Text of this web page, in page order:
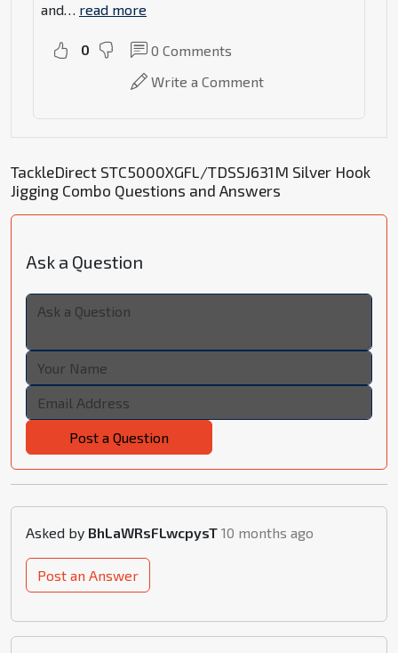
and… read more
0 0 Comments
Write a Comment
TackleDirect STC5000XGFL/TDSSJ631M Silver Hook
Jigging Combo Questions and Answers
Ask a Question
Post a Question
Asked by BhLaWRsFLwcpysT 10 months ago
Post an Answer